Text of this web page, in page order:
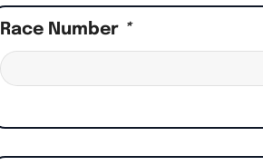
Race Number *